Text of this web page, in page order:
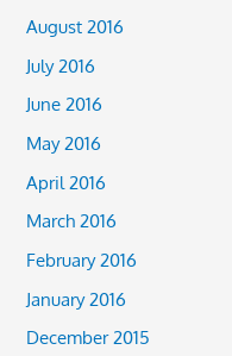
August 2016
July 2016
June 2016
May 2016
April 2016
March 2016
February 2016
January 2016
December 2015